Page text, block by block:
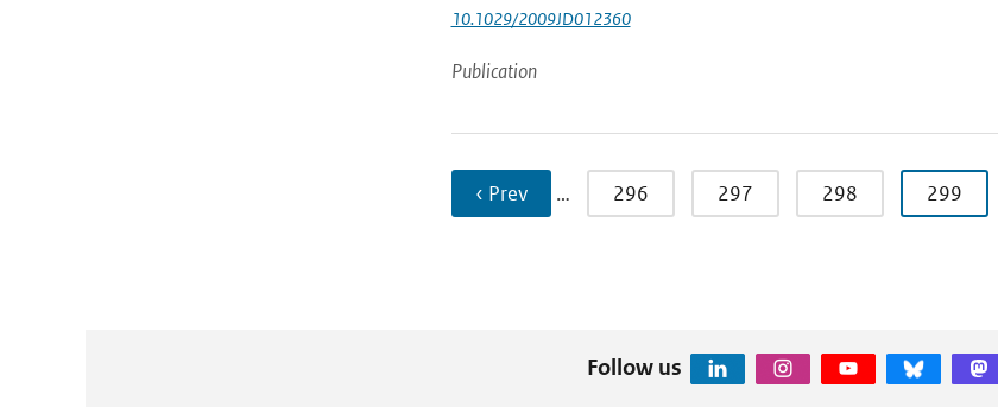
10.1029/2009JD012360
Publication
‹ Prev … 296 297 298 299
Follow us